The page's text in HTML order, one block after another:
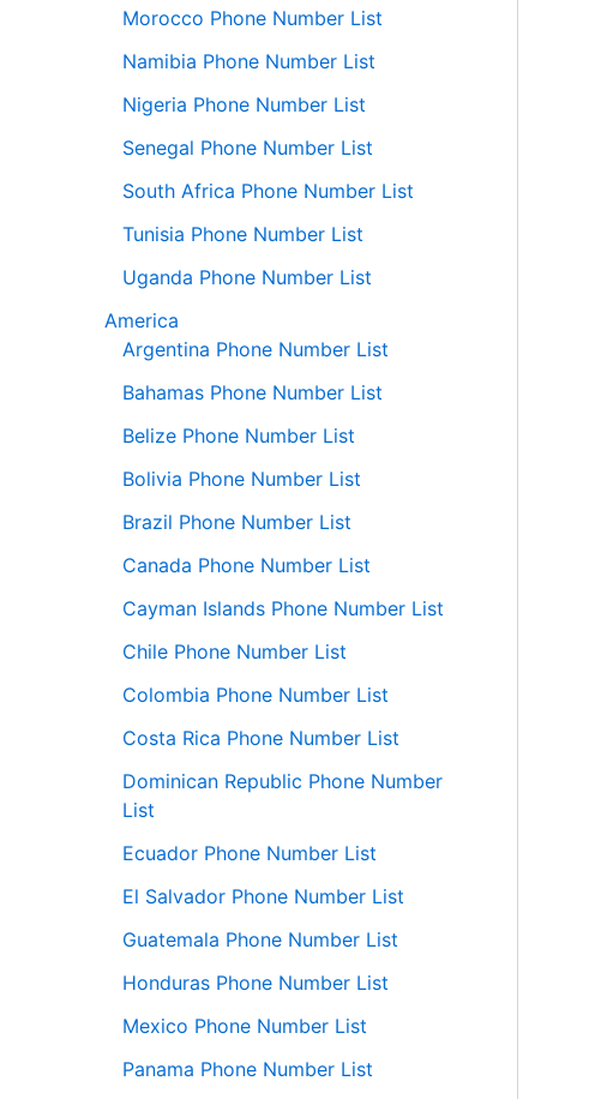
Morocco Phone Number List
Namibia Phone Number List
Nigeria Phone Number List
Senegal Phone Number List
South Africa Phone Number List
Tunisia Phone Number List
Uganda Phone Number List
America
Argentina Phone Number List
Bahamas Phone Number List
Belize Phone Number List
Bolivia Phone Number List
Brazil Phone Number List
Canada Phone Number List
Cayman Islands Phone Number List
Chile Phone Number List
Colombia Phone Number List
Costa Rica Phone Number List
Dominican Republic Phone Number
List
Ecuador Phone Number List
El Salvador Phone Number List
Guatemala Phone Number List
Honduras Phone Number List
Mexico Phone Number List
Panama Phone Number List